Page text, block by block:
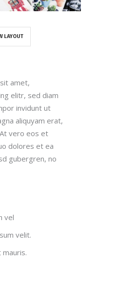
LAYOUT
amet,
elitr, sed diam
invidunt ut
aliquyam erat,
vero eos et
dolores et ea
gubergren, no
vel
velit.
mauris.